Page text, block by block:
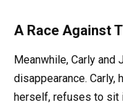
A Race Against
Meanwhile, Carly and
disappearance. Carly,
herself, refuses to sit